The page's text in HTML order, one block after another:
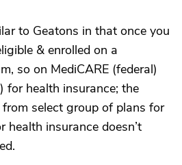
to Geatons in that once you
& enrolled on a
so on MediCARE (federal)
for health insurance; the
select group of plans for
health insurance doesn’t